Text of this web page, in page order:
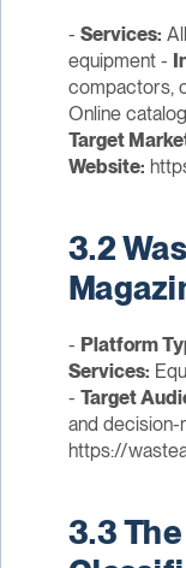
- Services:
equipment -
compactors,
Online
Target
Website:
3.2
- Platform
Services:
- Target
and decision-
https://
3.3